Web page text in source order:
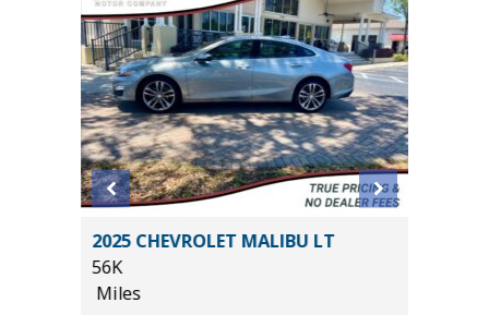
2025 CHEVROLET MALIBU LT
56K
Miles